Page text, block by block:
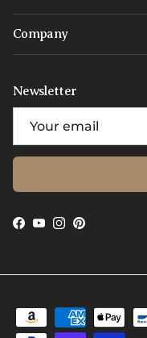
Company
Newsletter
Facebook
YouTube
Instagram
Pinterest